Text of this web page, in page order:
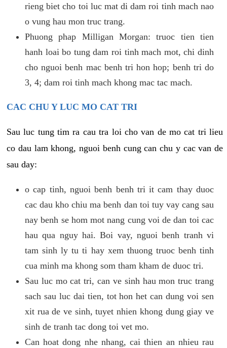
rieng biet cho toi luc mat di dam roi tinh mach nao
o vung hau mon truc trang.
Phuong phap Milligan Morgan: truoc tien tien
hanh loai bo tung dam roi tinh mach mot, chi dinh
cho nguoi benh mac benh tri hon hop; benh tri do
3, 4; dam roi tinh mach khong mac tac mach.
CAC CHU Y LUC MO CAT TRI
Sau luc tung tim ra cau tra loi cho van de mo cat tri lieu
co dau lam khong, nguoi benh cung can chu y cac van de
sau day:
o cap tinh, nguoi benh benh tri it cam thay duoc
cac dau kho chiu ma benh dan toi tuy vay cang sau
nay benh se hom mot nang cung voi de dan toi cac
hau qua nguy hai. Boi vay, nguoi benh tranh vi
tam sinh ly tu ti hay xem thuong truoc benh tinh
cua minh ma khong som tham kham de duoc tri.
Sau luc mo cat tri, can ve sinh hau mon truc trang
sach sau luc dai tien, tot hon het can dung voi sen
xit rua de ve sinh, tuyet nhien khong dung giay ve
sinh de tranh tac dong toi vet mo.
Can hoat dong nhe nhang, cai thien an nhieu rau